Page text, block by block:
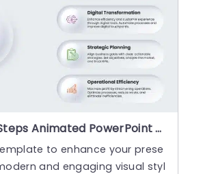
Neumorphic 4 Steps Animated PowerPoint Template
to enhance your prese
and engaging visual styl